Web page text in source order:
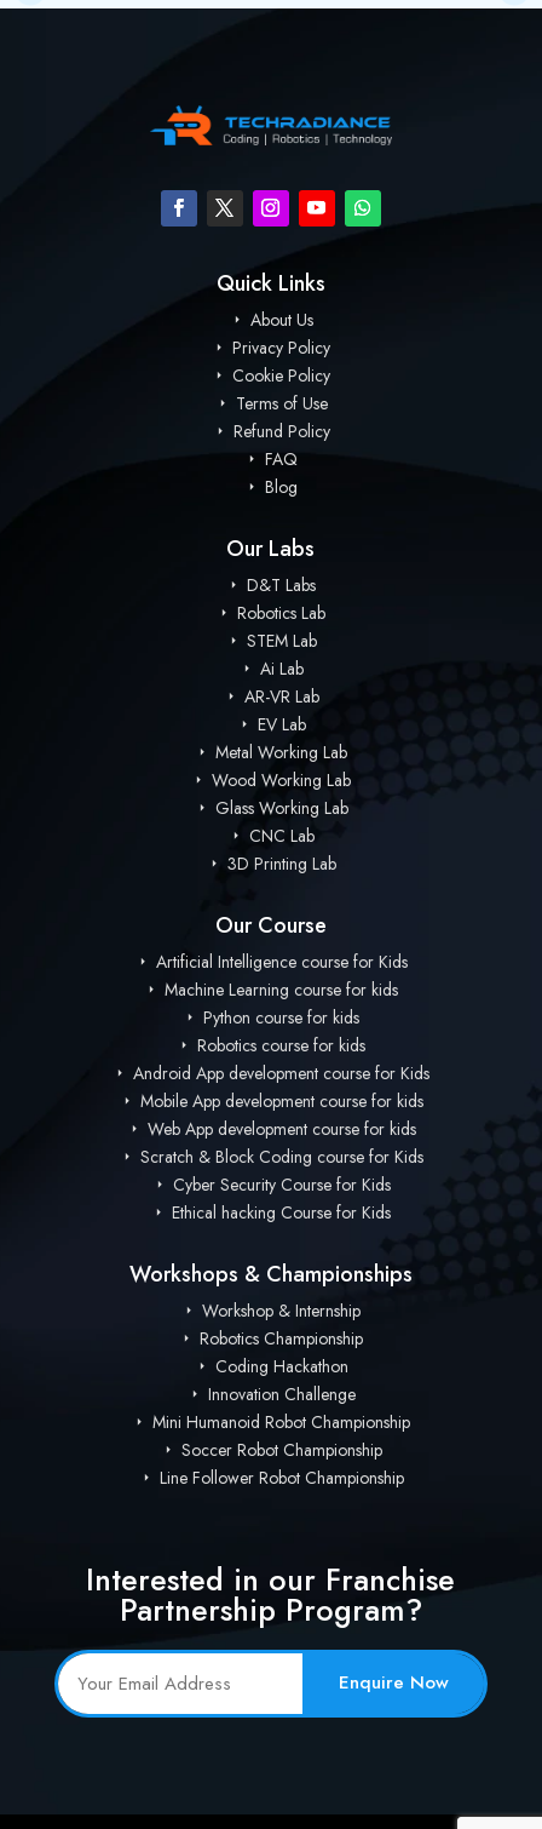
Quick Links
About Us
Privacy Policy
Cookie Policy
Terms of Use
Refund Policy
FAQ
Blog
Our Labs
D&T Labs
Robotics Lab
STEM Lab
Ai Lab
AR-VR Lab
EV Lab
Metal Working Lab
Wood Working Lab
Glass Working Lab
CNC Lab
3D Printing Lab
Our Course
Artificial Intelligence course for Kids
Machine Learning course for kids
Python course for kids
Robotics course for kids
Android App development course for Kids
Mobile App development course for kids
Web App development course for kids
Scratch & Block Coding course for Kids
Cyber Security Course for Kids
Ethical hacking Course for Kids
Workshops & Championships
Workshop & Internship
Robotics Championship
Coding Hackathon
Innovation Challenge
Mini Humanoid Robot Championship
Soccer Robot Championship
Line Follower Robot Championship
Interested in our Franchise
Partnership Program?
Enquire Now